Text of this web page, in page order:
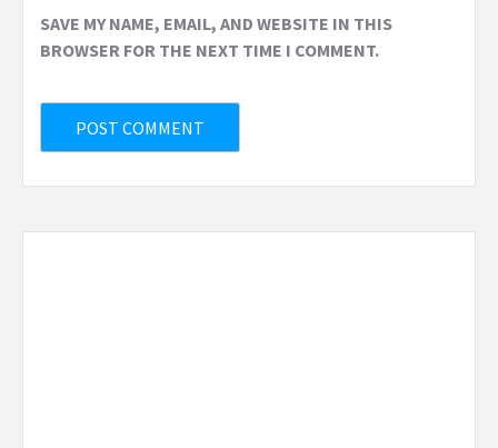
SAVE MY NAME, EMAIL, AND WEBSITE IN THIS
BROWSER FOR THE NEXT TIME I COMMENT.